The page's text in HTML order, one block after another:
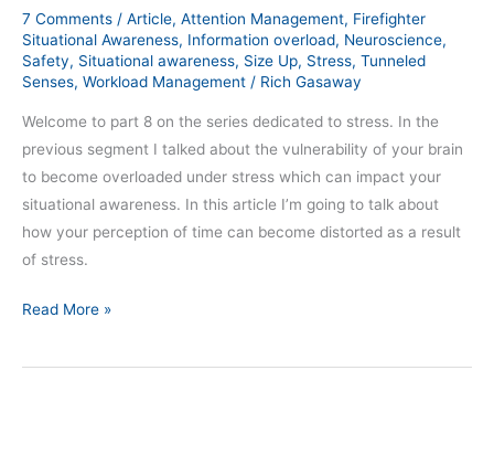
7 Comments / Article, Attention Management, Firefighter
Situational Awareness, Information overload, Neuroscience,
Safety, Situational awareness, Size Up, Stress, Tunneled
Senses, Workload Management / Rich Gasaway
Welcome to part 8 on the series dedicated to stress. In the
previous segment I talked about the vulnerability of your brain
to become overloaded under stress which can impact your
situational awareness. In this article I’m going to talk about
how your perception of time can become distorted as a result
of stress.
Distortion
Read More »